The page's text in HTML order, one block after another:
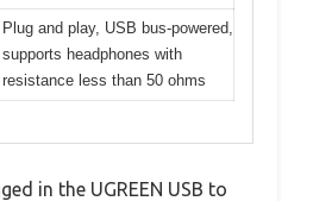
Plug and play, USB bus-powered,
supports headphones with
resistance less than 50 ohms
in the UGREEN USB to